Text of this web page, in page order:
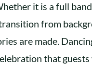
it is a full
from
are made.
that